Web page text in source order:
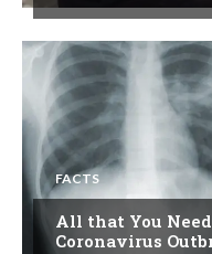
FACTS
All that You
Coronavirus